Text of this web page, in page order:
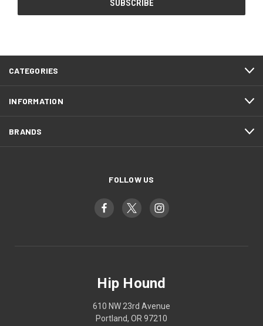
CATEGORIES
INFORMATION
BRANDS
FOLLOW US
Hip Hound
610 NW 23rd Avenue
Portland, OR 97210